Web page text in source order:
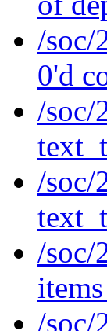
/soc/
0'd
/soc/
/soc/
/soc/
/soc/